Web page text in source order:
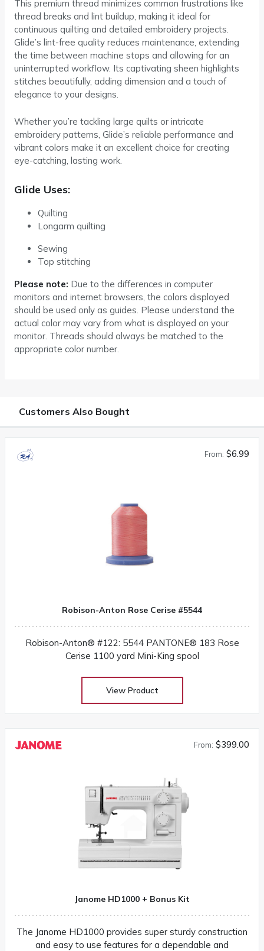
This premium thread minimizes common frustrations like
thread breaks and lint buildup, making it ideal for
continuous quilting and detailed embroidery projects.
Glide’s lint-free quality reduces maintenance, extending
the time between machine stops and allowing for an
uninterrupted workflow. Its captivating sheen highlights
stitches beautifully, adding dimension and a touch of
elegance to your designs.
Whether you’re tackling large quilts or intricate
embroidery patterns, Glide’s reliable performance and
vibrant colors make it an excellent choice for creating
eye-catching, lasting work.
Glide Uses:
Quilting
Longarm quilting
Sewing
Top stitching
Please note: Due to the differences in computer
monitors and internet browsers, the colors displayed
should be used only as guides. Please understand the
actual color may vary from what is displayed on your
monitor. Threads should always be matched to the
appropriate color number.
Customers Also Bought
From: $6.99
Robison-Anton Rose Cerise #5544
Robison-Anton® #122: 5544 PANTONE® 183 Rose
Cerise 1100 yard Mini-King spool
View Product
From: $399.00
Janome HD1000 + Bonus Kit
The Janome HD1000 provides super sturdy construction
and easy to use features for a dependable and